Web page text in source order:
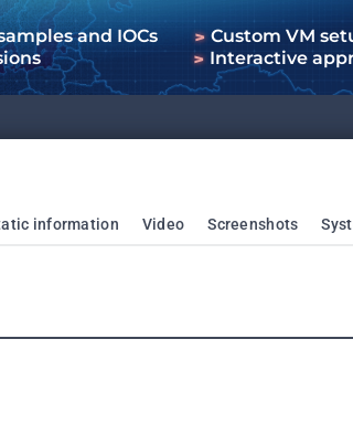
and IOCs
Custom VM
Interactive
information Video Screenshots